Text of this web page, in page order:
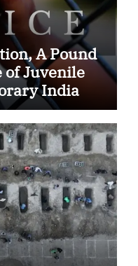
A Pound
of Juvenile
India